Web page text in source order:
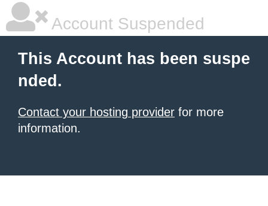
Account Suspended
This Account has been suspe
nded.
Contact your hosting provider for more
information.